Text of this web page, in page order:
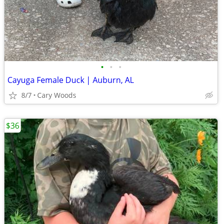
• • •
Cayuga Female Duck | Auburn, AL
8/7 Cary Woods
$36